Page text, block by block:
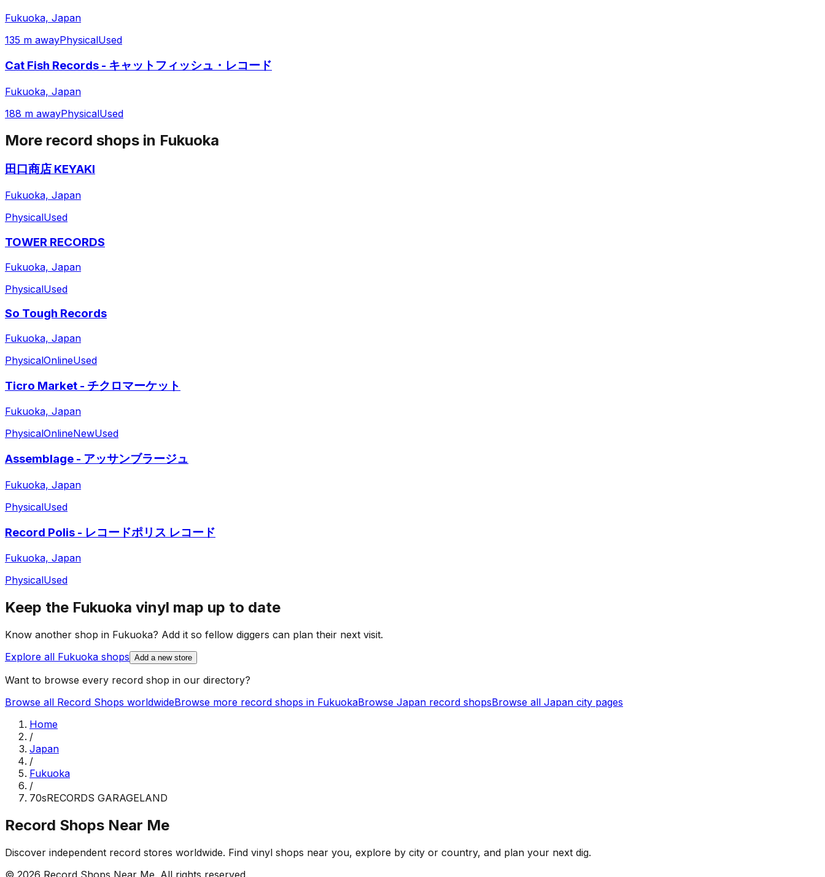
Fukuoka, Japan
135 m awayPhysicalUsed
Cat Fish Records - キャットフィッシュ・レコード
Fukuoka, Japan
188 m awayPhysicalUsed
More record shops in Fukuoka
田口商店 KEYAKI
Fukuoka, Japan
PhysicalUsed
TOWER RECORDS
Fukuoka, Japan
PhysicalUsed
So Tough Records
Fukuoka, Japan
PhysicalOnlineUsed
Ticro Market - チクロマーケット
Fukuoka, Japan
PhysicalOnlineNewUsed
Assemblage - アッサンブラージュ
Fukuoka, Japan
PhysicalUsed
Record Polis - レコードポリス レコード
Fukuoka, Japan
PhysicalUsed
Keep the Fukuoka vinyl map up to date
Know another shop in Fukuoka? Add it so fellow diggers can plan their next visit.
Explore all Fukuoka shops Add a new store
Want to browse every record shop in our directory?
Browse all Record Shops worldwideBrowse more record shops in FukuokaBrowse Japan record shopsBrowse all Japan city pages
Home
/
Japan
/
Fukuoka
/
70sRECORDS GARAGELAND
Record Shops Near Me
Discover independent record stores worldwide. Find vinyl shops near you, explore by city or country, and plan your next dig.
© 2026 Record Shops Near Me . All rights reserved.